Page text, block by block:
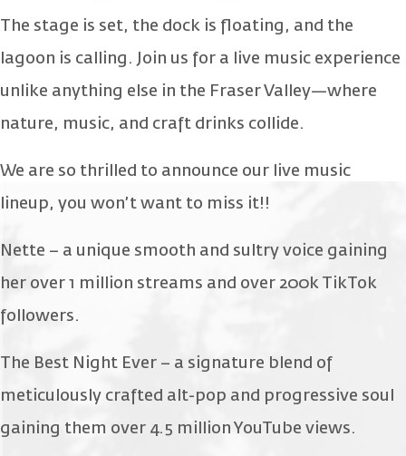
The stage is set, the dock is floating, and the
lagoon is calling. Join us for a live music experience
unlike anything else in the Fraser Valley—where
nature, music, and craft drinks collide.
We are so thrilled to announce our live music
lineup, you won’t want to miss it!!
Nette – a unique smooth and sultry voice gaining
her over 1 million streams and over 200k TikTok
followers.
The Best Night Ever – a signature blend of
meticulously crafted alt-pop and progressive soul
gaining them over 4.5 million YouTube views.